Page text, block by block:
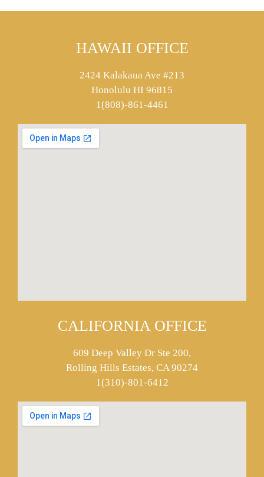
HAWAII OFFICE
2424 Kalakaua Ave #213
Honolulu HI 96815
1(808)-861-4461
CALIFORNIA OFFICE
609 Deep Valley Dr Ste 200,
Rolling Hills Estates, CA 90274
1(310)-801-6412